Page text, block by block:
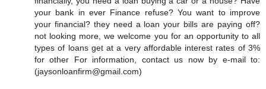
your bank in ever Finance refuse? You want to improve
your financial? they need a loan your bills are paying off?
not looking more, we welcome you for an opportunity to all
types of loans get at a very affordable interest rates of 3%
for other For information, contact us now by e-mail to:
(jaysonloanfirm@gmail.com)